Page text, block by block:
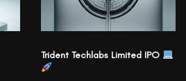
Trident Techlabs Limited IPO